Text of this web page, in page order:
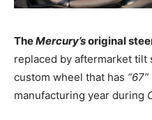
TheMercury’soriginal
replaced by aftermarket tilt
custom wheel that has “67”
manufacturing year during